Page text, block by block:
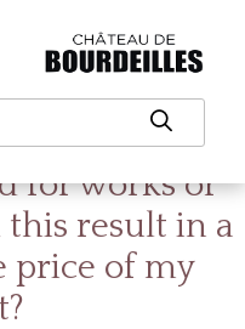
for works or
this result in a
price of my